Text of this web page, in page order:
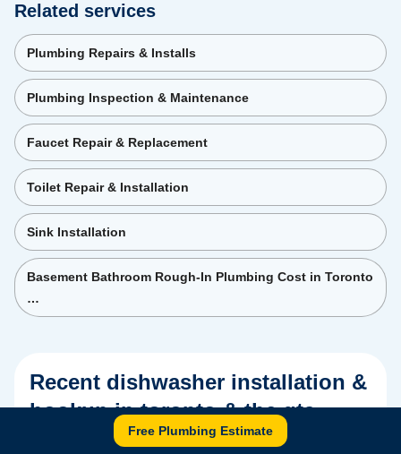
Related services
Plumbing Repairs & Installs
Plumbing Inspection & Maintenance
Faucet Repair & Replacement
Toilet Repair & Installation
Sink Installation
Basement Bathroom Rough-In Plumbing Cost in Toronto
…
Recent dishwasher installation &
hookup in toronto & the gta
Free Plumbing Estimate